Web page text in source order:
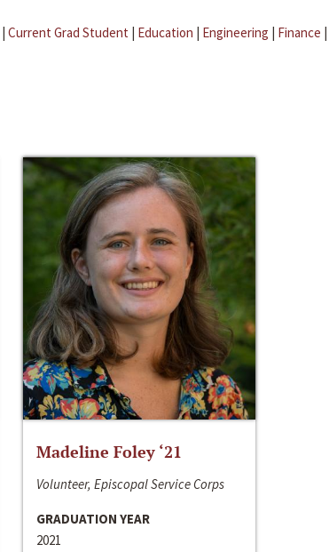
| Current Grad Student | Education | Engineering | Finance |
Madeline Foley ‘21
Volunteer, Episcopal Service Corps
GRADUATION YEAR
2021